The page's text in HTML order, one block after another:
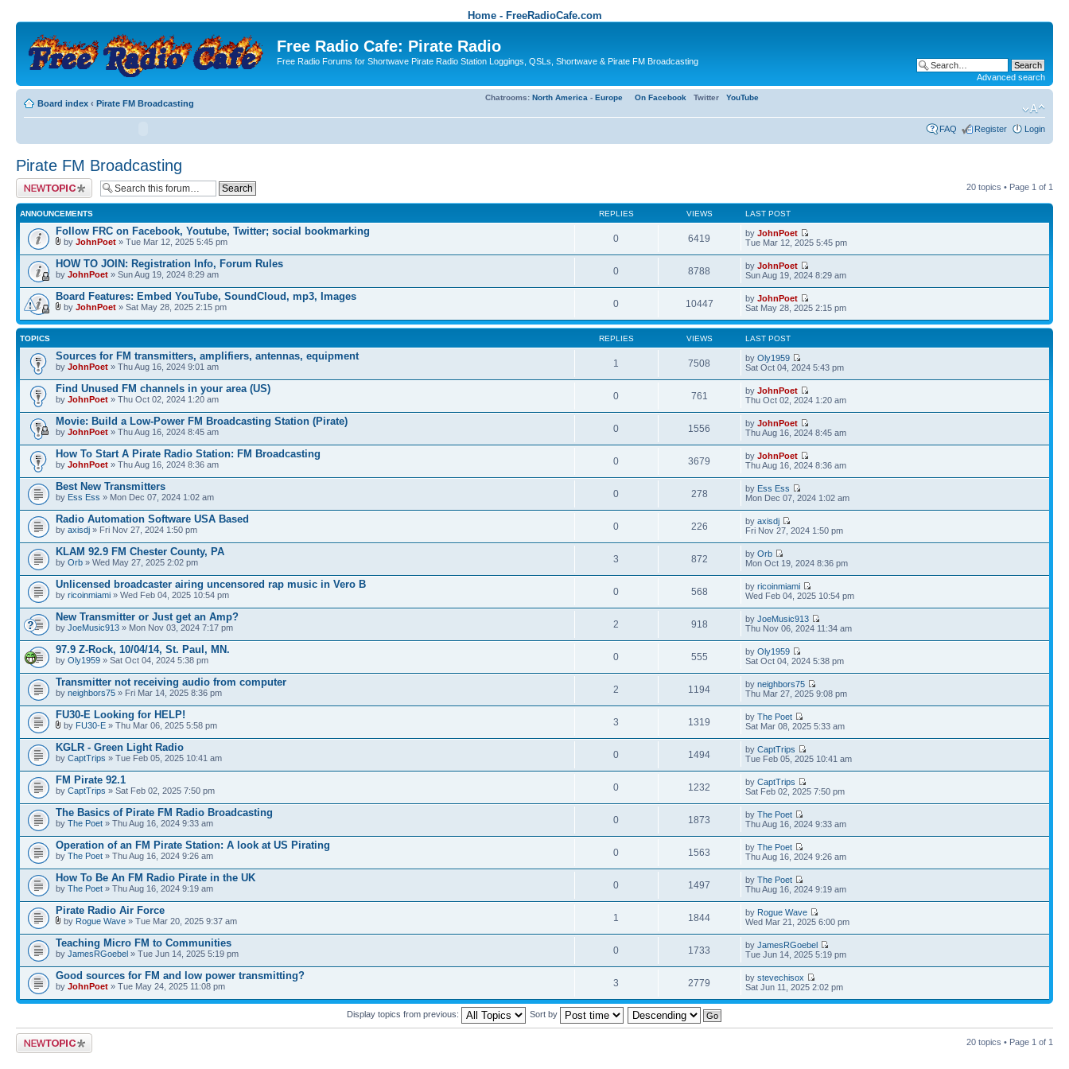
Home - FreeRadioCafe.com
Free Radio Cafe: Pirate Radio
Free Radio Forums for Shortwave Pirate Radio Station Loggings, QSLs, Shortwave & Pirate FM Broadcasting
Advanced search
Board index ‹ Pirate FM Broadcasting
Chatrooms: North America - Europe On Facebook Twitter YouTube
FAQ Register Login
Pirate FM Broadcasting
Post a new topic 20 topics • Page 1 of 1
ANNOUNCEMENTS REPLIES VIEWS LAST POST
Follow FRC on Facebook, Youtube, Twitter; social bookmarking
by JohnPoet » Tue Mar 12, 2025 5:45 pm 0 6419 byJohnPoet
Tue Mar 12, 2025 5:45 pm
HOW TO JOIN: Registration Info, Forum Rules
by JohnPoet » Sun Aug 19, 2024 8:29 am 0 8788 byJohnPoet
Sun Aug 19, 2024 8:29 am
Board Features: Embed YouTube, SoundCloud, mp3, Images
by JohnPoet » Sat May 28, 2025 2:15 pm 0 10447 byJohnPoet
Sat May 28, 2025 2:15 pm
TOPICS REPLIES VIEWS LAST POST
Sources for FM transmitters, amplifiers, antennas, equipment
by JohnPoet » Thu Aug 16, 2024 9:01 am 1 7508 byOly1959
Sat Oct 04, 2024 5:43 pm
Find Unused FM channels in your area (US)
by JohnPoet » Thu Oct 02, 2024 1:20 am 0 761 byJohnPoet
Thu Oct 02, 2024 1:20 am
Movie: Build a Low-Power FM Broadcasting Station (Pirate)
by JohnPoet » Thu Aug 16, 2024 8:45 am 0 1556 byJohnPoet
Thu Aug 16, 2024 8:45 am
How To Start A Pirate Radio Station: FM Broadcasting
by JohnPoet » Thu Aug 16, 2024 8:36 am 0 3679 byJohnPoet
Thu Aug 16, 2024 8:36 am
Best New Transmitters
by Ess Ess » Mon Dec 07, 2024 1:02 am 0 278 by Ess Ess
Mon Dec 07, 2024 1:02 am
Radio Automation Software USA Based
by axisdj » Fri Nov 27, 2024 1:50 pm 0 226 byaxisdj
Fri Nov 27, 2024 1:50 pm
KLAM 92.9 FM Chester County, PA
by Orb » Wed May 27, 2025 2:02 pm 3 872 byOrb
Mon Oct 19, 2024 8:36 pm
Unlicensed broadcaster airing uncensored rap music in Vero B
by ricoinmiami » Wed Feb 04, 2025 10:54 pm 0 568 byricoinmiami
Wed Feb 04, 2025 10:54 pm
New Transmitter or Just get an Amp?
by JoeMusic913 » Mon Nov 03, 2024 7:17 pm 2 918 byJoeMusic913
Thu Nov 06, 2024 11:34 am
97.9 Z-Rock, 10/04/14, St. Paul, MN.
by Oly1959 » Sat Oct 04, 2024 5:38 pm 0 555 byOly1959
Sat Oct 04, 2024 5:38 pm
Transmitter not receiving audio from computer
by neighbors75 » Fri Mar 14, 2025 8:36 pm 2 1194 byneighbors75
Thu Mar 27, 2025 9:08 pm
FU30-E Looking for HELP!
by FU30-E » Thu Mar 06, 2025 5:58 pm 3 1319 byThe Poet
Sat Mar 08, 2025 5:33 am
KGLR - Green Light Radio
by CaptTrips » Tue Feb 05, 2025 10:41 am 0 1494 byCaptTrips
Tue Feb 05, 2025 10:41 am
FM Pirate 92.1
by CaptTrips » Sat Feb 02, 2025 7:50 pm 0 1232 byCaptTrips
Sat Feb 02, 2025 7:50 pm
The Basics of Pirate FM Radio Broadcasting
by The Poet » Thu Aug 16, 2024 9:33 am 0 1873 byThe Poet
Thu Aug 16, 2024 9:33 am
Operation of an FM Pirate Station: A look at US Pirating
by The Poet » Thu Aug 16, 2024 9:26 am 0 1563 byThe Poet
Thu Aug 16, 2024 9:26 am
How To Be An FM Radio Pirate in the UK
by The Poet » Thu Aug 16, 2024 9:19 am 0 1497 byThe Poet
Thu Aug 16, 2024 9:19 am
Pirate Radio Air Force
by Rogue Wave » Tue Mar 20, 2025 9:37 am 1 1844 by Rogue Wave
Wed Mar 21, 2025 6:00 pm
Teaching Micro FM to Communities
by JamesRGoebel » Tue Jun 14, 2025 5:19 pm 0 1733 byJamesRGoebel
Tue Jun 14, 2025 5:19 pm
Good sources for FM and low power transmitting?
by JohnPoet » Tue May 24, 2025 11:08 pm 3 2779 bystevechisox
Sat Jun 11, 2025 2:02 pm
Display topics from previous: Sort by
Post a new topic 20 topics • Page 1 of 1